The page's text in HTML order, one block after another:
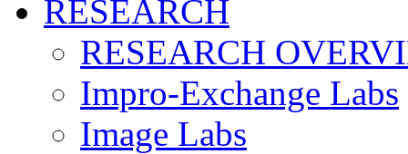
RESEARCH
RESEARCH
Impro-Exchange Labs
Image Labs